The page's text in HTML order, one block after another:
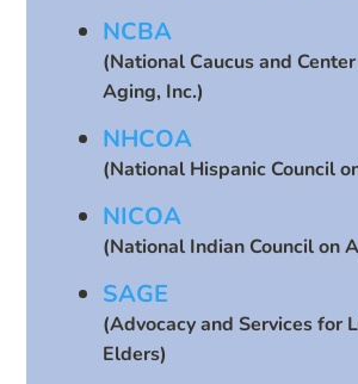
NCBA
(National Caucus and
Aging, Inc.)
NHCOA
(National Hispanic Council
NICOA
(National Indian Council on
SAGE
(Advocacy and Services for
Elders)